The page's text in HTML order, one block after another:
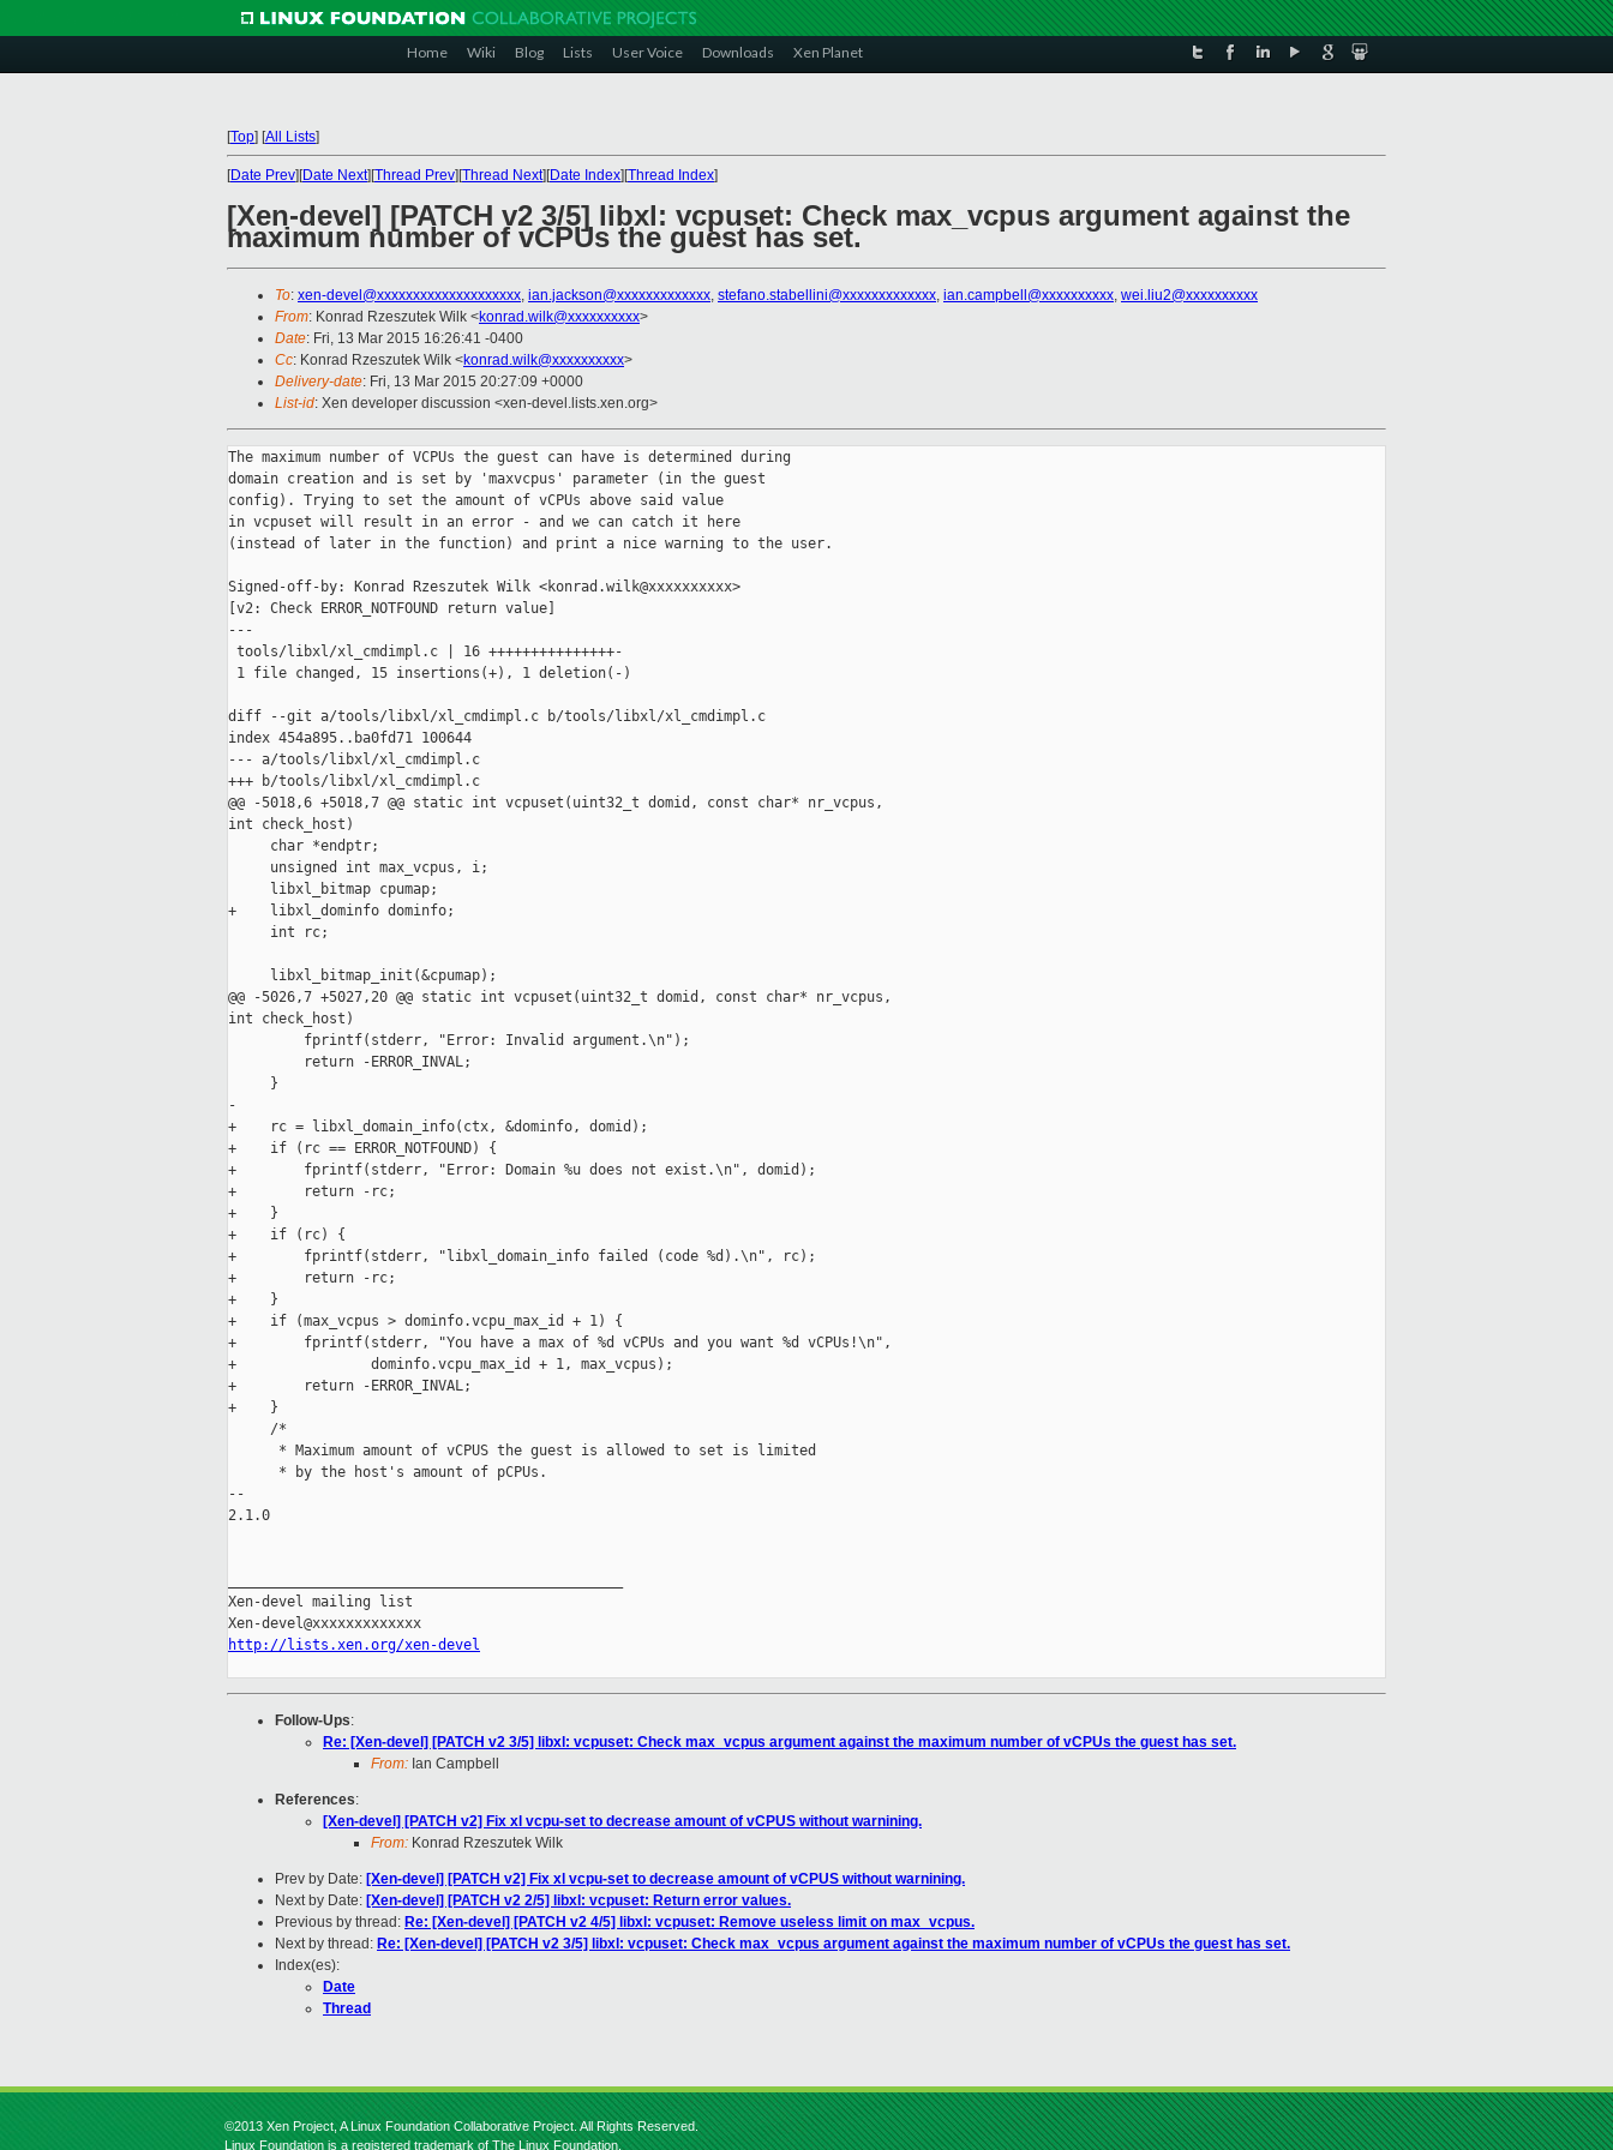
Home Wiki Blog Lists User Voice Downloads Xen Planet
[Top] [All Lists]
[Date Prev][Date Next][Thread Prev][Thread Next][Date Index][Thread Index]
[Xen-devel] [PATCH v2 3/5] libxl: vcpuset: Check max_vcpus argument against the
maximum number of vCPUs the guest has set.
To: xen-devel@xxxxxxxxxxxxxxxxxxxx, ian.jackson@xxxxxxxxxxxxx, stefano.stabellini@xxxxxxxxxxxxx, ian.campbell@xxxxxxxxxx, wei.liu2@xxxxxxxxxx
From: Konrad Rzeszutek Wilk <konrad.wilk@xxxxxxxxxx>
Date: Fri, 13 Mar 2015 16:26:41 -0400
Cc: Konrad Rzeszutek Wilk <konrad.wilk@xxxxxxxxxx>
Delivery-date: Fri, 13 Mar 2015 20:27:09 +0000
List-id: Xen developer discussion <xen-devel.lists.xen.org>
The maximum number of VCPUs the guest can have is determined during
domain creation and is set by 'maxvcpus' parameter (in the guest
config). Trying to set the amount of vCPUs above said value
in vcpuset will result in an error - and we can catch it here
(instead of later in the function) and print a nice warning to the user.
Signed-off-by: Konrad Rzeszutek Wilk <konrad.wilk@xxxxxxxxxx>
[v2: Check ERROR_NOTFOUND return value]
---
tools/libxl/xl_cmdimpl.c | 16 +++++++++++++++-
1 file changed, 15 insertions(+), 1 deletion(-)
diff --git a/tools/libxl/xl_cmdimpl.c b/tools/libxl/xl_cmdimpl.c
index 454a895..ba0fd71 100644
--- a/tools/libxl/xl_cmdimpl.c
+++ b/tools/libxl/xl_cmdimpl.c
@@ -5018,6 +5018,7 @@ static int vcpuset(uint32_t domid, const char* nr_vcpus,
int check_host)
     char *endptr;
     unsigned int max_vcpus, i;
     libxl_bitmap cpumap;
+    libxl_dominfo dominfo;
     int rc;
     libxl_bitmap_init(&cpumap);
@@ -5026,7 +5027,20 @@ static int vcpuset(uint32_t domid, const char* nr_vcpus,
int check_host)
         fprintf(stderr, "Error: Invalid argument.\n");
         return -ERROR_INVAL;
     }
-
+    rc = libxl_domain_info(ctx, &dominfo, domid);
+    if (rc == ERROR_NOTFOUND) {
+        fprintf(stderr, "Error: Domain %u does not exist.\n", domid);
+        return -rc;
+    }
+    if (rc) {
+        fprintf(stderr, "libxl_domain_info failed (code %d).\n", rc);
+        return -rc;
+    }
+    if (max_vcpus > dominfo.vcpu_max_id + 1) {
+        fprintf(stderr, "You have a max of %d vCPUs and you want %d vCPUs!\n",
+                dominfo.vcpu_max_id + 1, max_vcpus);
+        return -ERROR_INVAL;
+    }
     /*
      * Maximum amount of vCPUS the guest is allowed to set is limited
      * by the host's amount of pCPUs.
--
2.1.0
Xen-devel mailing list
http://lists.xen.org/xen-devel
Follow-Ups:
Re: [Xen-devel] [PATCH v2 3/5] libxl: vcpuset: Check max_vcpus argument against the maximum number of vCPUs the guest has set.
From: Ian Campbell
References:
[Xen-devel] [PATCH v2] Fix xl vcpu-set to decrease amount of vCPUS without warnining.
From: Konrad Rzeszutek Wilk
Prev by Date: [Xen-devel] [PATCH v2] Fix xl vcpu-set to decrease amount of vCPUS without warnining.
Next by Date: [Xen-devel] [PATCH v2 2/5] libxl: vcpuset: Return error values.
Previous by thread: Re: [Xen-devel] [PATCH v2 4/5] libxl: vcpuset: Remove useless limit on max_vcpus.
Next by thread: Re: [Xen-devel] [PATCH v2 3/5] libxl: vcpuset: Check max_vcpus argument against the maximum number of vCPUs the guest has set.
Index(es):
Date
Thread
©2013 Xen Project, A Linux Foundation Collaborative Project. All Rights Reserved.
Linux Foundation is a registered trademark of The Linux Foundation.